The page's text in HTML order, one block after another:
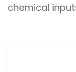
chemical